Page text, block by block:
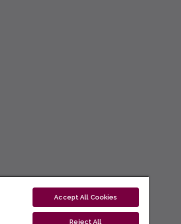
Accept All Cookies
Reject All